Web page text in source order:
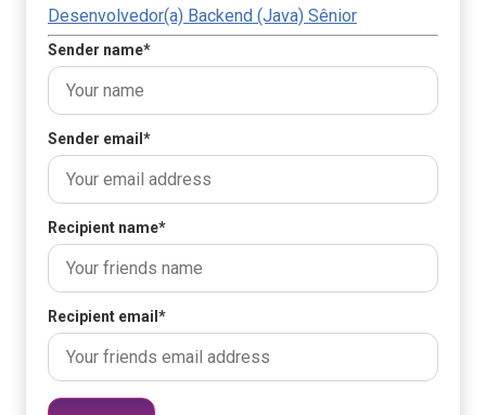
Desenvolvedor(a) Backend (Java) Sênior
Sender name*
Sender email *
Recipient name*
Recipient email *